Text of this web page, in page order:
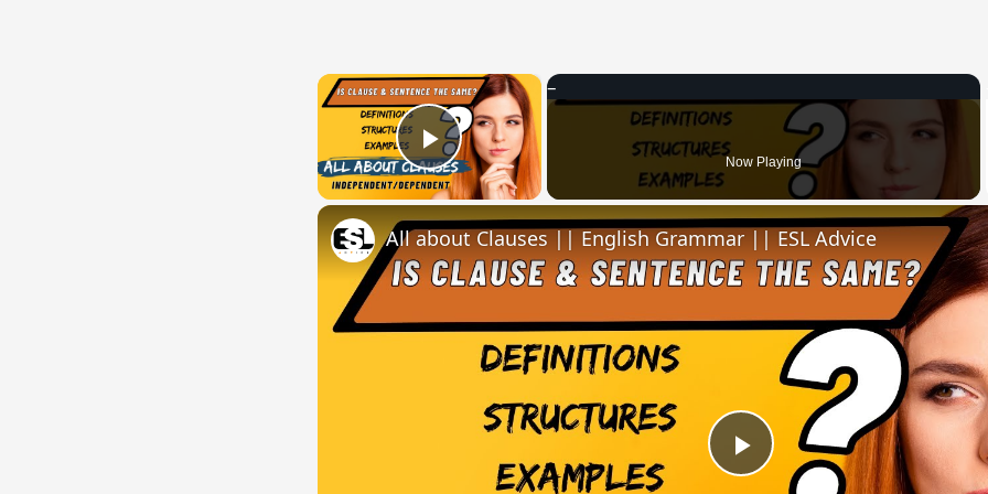
×
Play Video Now Playing
Play
All about Clauses || English Grammar || ESL Advice